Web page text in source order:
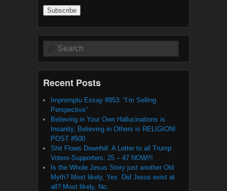
Search
Recent Posts
Impromptu Essay #853: “I’m Selling
Perspective”
Believing in Your Own Hallucinations is
Insanity, Believing in Others is RELIGION!
POST #500
Shit Flows Downhill: A Letter to all Trump
Voters-Supporters: 25 – 47 NOW!!!
Is the Whole Jesus Story just another Old
Myth? Most likely, Yes. Did Jesus exist at
all? Most likely, No.